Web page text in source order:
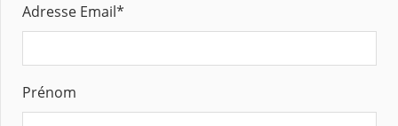
Adresse Email*
Prénom